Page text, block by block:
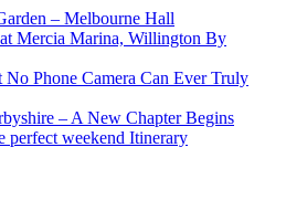
– Melbourne Hall
Mercia Marina, Willington By
No Phone Camera Can Ever Truly
– A New Chapter Begins
perfect weekend Itinerary